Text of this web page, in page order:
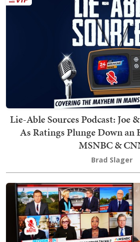
Lie-Able Sources Podcast:
As Ratings Plunge Down an
MSNBC &
Brad Slager